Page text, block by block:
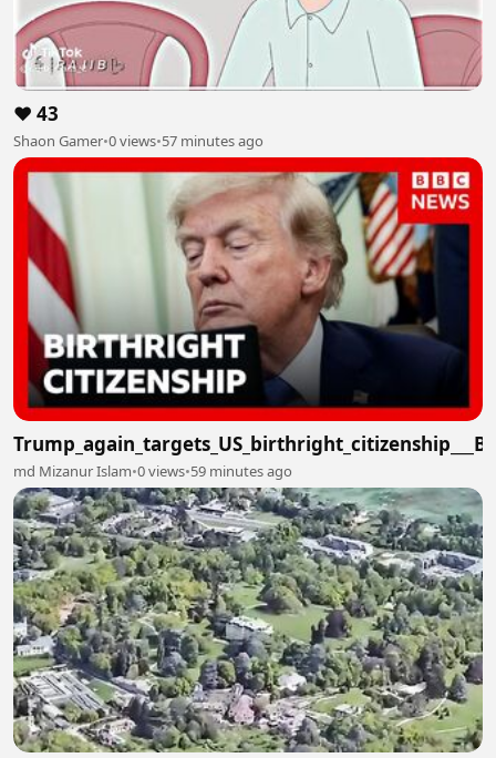
❤️ 43
Shaon Gamer•0 views•57 minutes ago
md Mizanur Islam•0 views•59 minutes ago